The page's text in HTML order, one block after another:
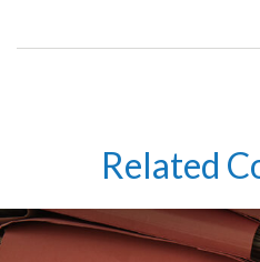
Related